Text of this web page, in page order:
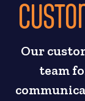
Our
team